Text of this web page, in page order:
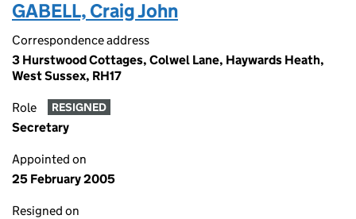
GABELL, Craig John
Correspondence address
3 Hurstwood Cottages, Colwel Lane, Haywards Heath,
West Sussex, RH17
Role RESIGNED
Secretary
Appointed on
25 February 2005
Resigned on